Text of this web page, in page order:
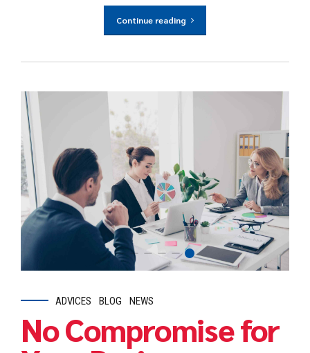
Continue reading
ADVICES BLOG NEWS
No Compromise for